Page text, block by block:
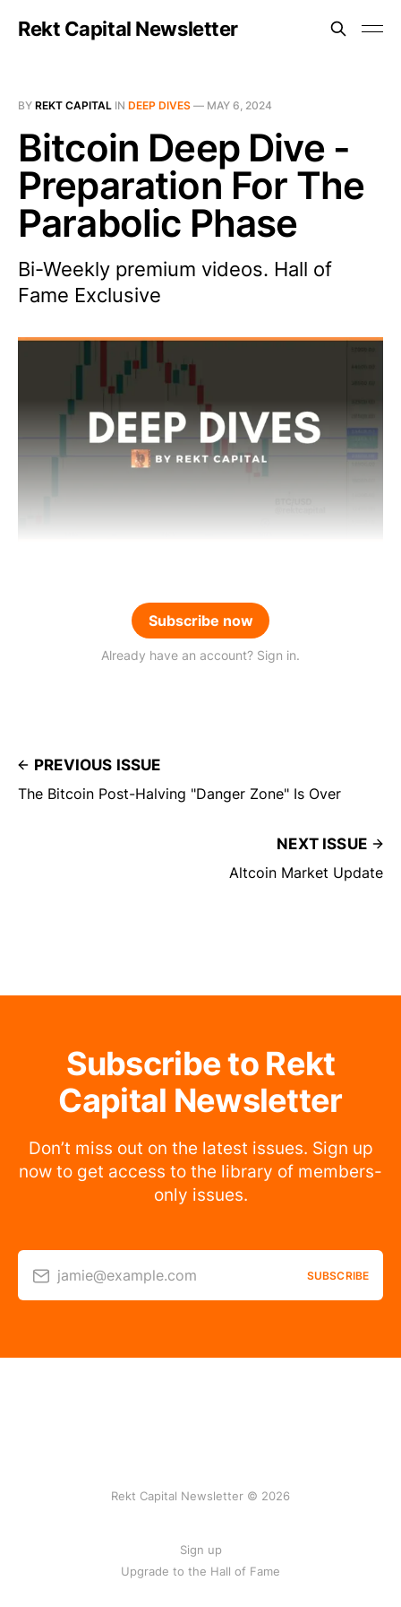
Rekt Capital Newsletter
BY REKT CAPITAL IN DEEP DIVES — MAY 6, 2024
Bitcoin Deep Dive -
Preparation For The
Parabolic Phase
Bi-Weekly premium videos. Hall of
Fame Exclusive
Subscribe now
Already have an account? Sign in.
PREVIOUS ISSUE
The Bitcoin Post-Halving "Danger Zone" Is Over
NEXT ISSUE
Altcoin Market Update
Subscribe to Rekt
Capital Newsletter
Don’t miss out on the latest issues. Sign up
now to get access to the library of members-
only issues.
jamie@example.com SUBSCRIBE
Rekt Capital Newsletter © 2026
Sign up
Upgrade to the Hall of Fame